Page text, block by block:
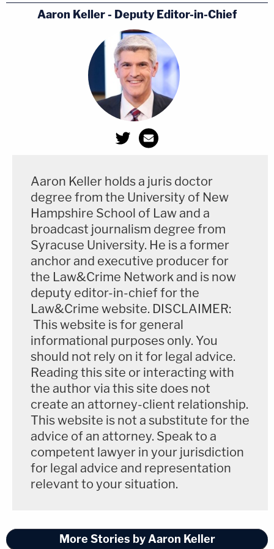
Durham on Sussmann acquittal: While we
are disappointed in the outcome, we
respect jury's decision & thank them for
their service. I also want to recognize &
thank the investigators & the prosecution
team for their dedicated efforts in seeking
— Josh Gerstein (@joshgerstein)May 31,
2022
This story, which began as a breaking news report,
has been updated.
Aaron Keller - Deputy Editor-in-Chief
Aaron Keller holds a juris doctor
degree from the University of New
Hampshire School of Law and a
broadcast journalism degree from
Syracuse University. He is a former
anchor and executive producer for
the Law&Crime Network and is now
deputy editor-in-chief for the
Law&Crime website. DISCLAIMER:
This website is for general
informational purposes only. You
should not rely on it for legal advice.
Reading this site or interacting with
the author via this site does not
create an attorney-client relationship.
This website is not a substitute for the
advice of an attorney. Speak to a
competent lawyer in your jurisdiction
for legal advice and representation
relevant to your situation.
More Stories by Aaron Keller